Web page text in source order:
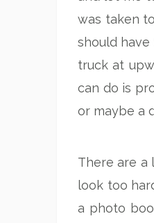
was taken
should
truck at
can do is
or maybe a
There are a
look too
a photo